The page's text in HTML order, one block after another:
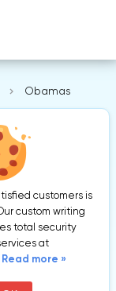
Samples
Free Essays
Obamas
Union
Obama
He urged
customers is
custom writing
total security
at
Read more »